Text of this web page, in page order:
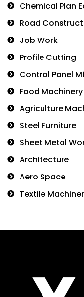
Chemical Plan
Road
Job Work
Profile Cutting
Control Panel
Food
Agriculture
Steel Furniture
Sheet Metal
Architecture
Aero Space
Textile